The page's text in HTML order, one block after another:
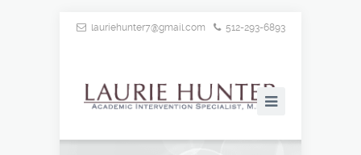
lauriehunter7@gmail.com 512-293-6893